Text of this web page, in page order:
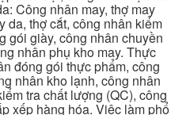
Công nhân may, thợ may
da, thợ cắt, công nhân kiểm
gói giày, công nhân chuyền
nhân phụ kho may. Thực
đóng gói thực phẩm, công
nhân kho lạnh, công nhân
tra chất lượng (QC), công
xếp hàng hóa. Việc làm phổ